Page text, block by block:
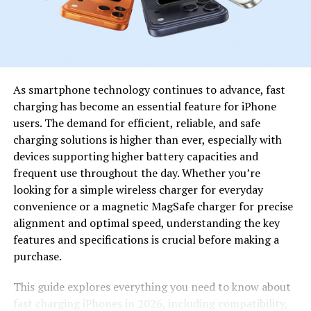
digital discussions.
Cultural Interpretations of Shani
Levni
Culturally, Shani reflects how names can carry
emotional and intellectual weight. Inglobal
communities , names often symbolize heritage, values, or
aspirations. Shani fits naturally into this pattern by
offering a neutral yet memorable identity that can be
embraced across different cultural and creative
environments.
As digital culture becomes more inclusive, stands out as
a term that does not feel confined to one region or
ideology, making it adaptable and widely appealing.
As smartphone technology continues to advance, fast
charging has become an essential feature for iPhone
users. The demand for efficient, reliable, and safe
charging solutions is higher than ever, especially with
devices supporting higher battery capacities and
frequent use throughout the day. Whether you’re
looking for a simple wireless charger for everyday
convenience or a magnetic MagSafe charger for precise
alignment and optimal speed, understanding the key
features and specifications is crucial before making a
purchase.
This guide explores everything you need to know about
fast charging iPhones in 2026, including compatibility,